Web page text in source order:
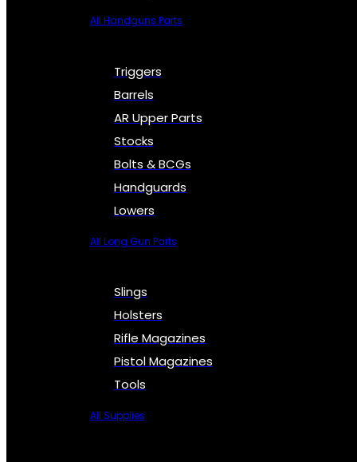
All Handguns Parts
Triggers
Barrels
AR Upper Parts
Stocks
Bolts & BCGs
Handguards
Lowers
All Long Gun Parts
Slings
Holsters
Rifle Magazines
Pistol Magazines
Tools
All Supplies